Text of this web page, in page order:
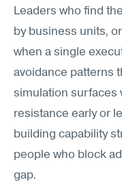
Leaders who find
by business units,
when a single
avoidance patterns
simulation surfaces
resistance early or
building capability
people who block
gap.